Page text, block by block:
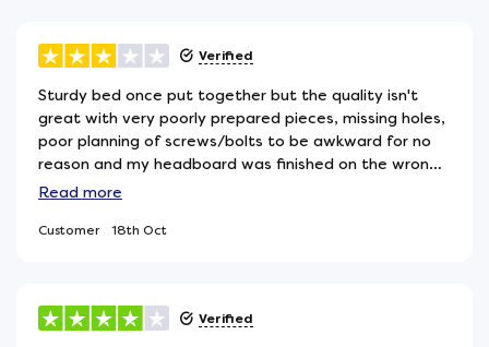
Verified
Sturdy bed once put together but the quality isn't
great with very poorly prepared pieces, missing holes,
poor planning of screws/bolts to be awkward for no
reason and my headboard was finished on the wrong
side so is rough, chipped and dirty on the side that
packaged in awful thin polystyrene sheets that
other furniture i've ordered has came wrapped in
hessian or other fabric is birlea took there money and
Read more
Customer 18th Oct
Verified